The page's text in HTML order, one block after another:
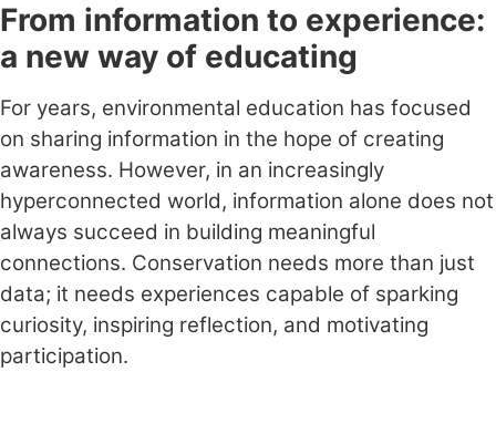
From information to experience:
a new way of educating
For years, environmental education has focused
on sharing information in the hope of creating
awareness. However, in an increasingly
hyperconnected world, information alone does not
always succeed in building meaningful
connections. Conservation needs more than just
data; it needs experiences capable of sparking
curiosity, inspiring reflection, and motivating
participation.